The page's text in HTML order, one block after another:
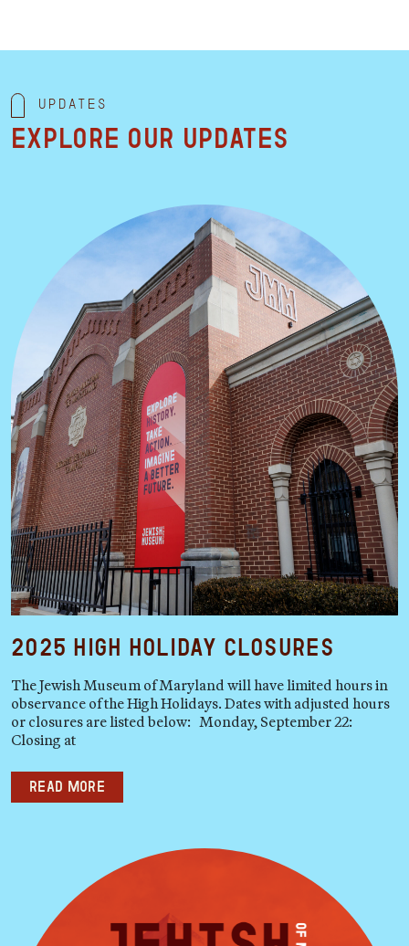
Updates
Explore our updates
2025 High Holiday Closures
The Jewish Museum of Maryland will have limited hours in
observance of the High Holidays. Dates with adjusted hours
or closures are listed below: Monday, September 22:
Closing at
Read more